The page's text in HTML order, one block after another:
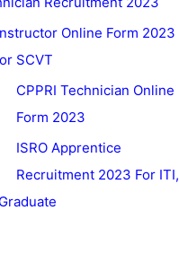
Online Form 2023
SCVT
CPPRI Technician Online
Form 2023
ISRO Apprentice
Recruitment 2023 For ITI,